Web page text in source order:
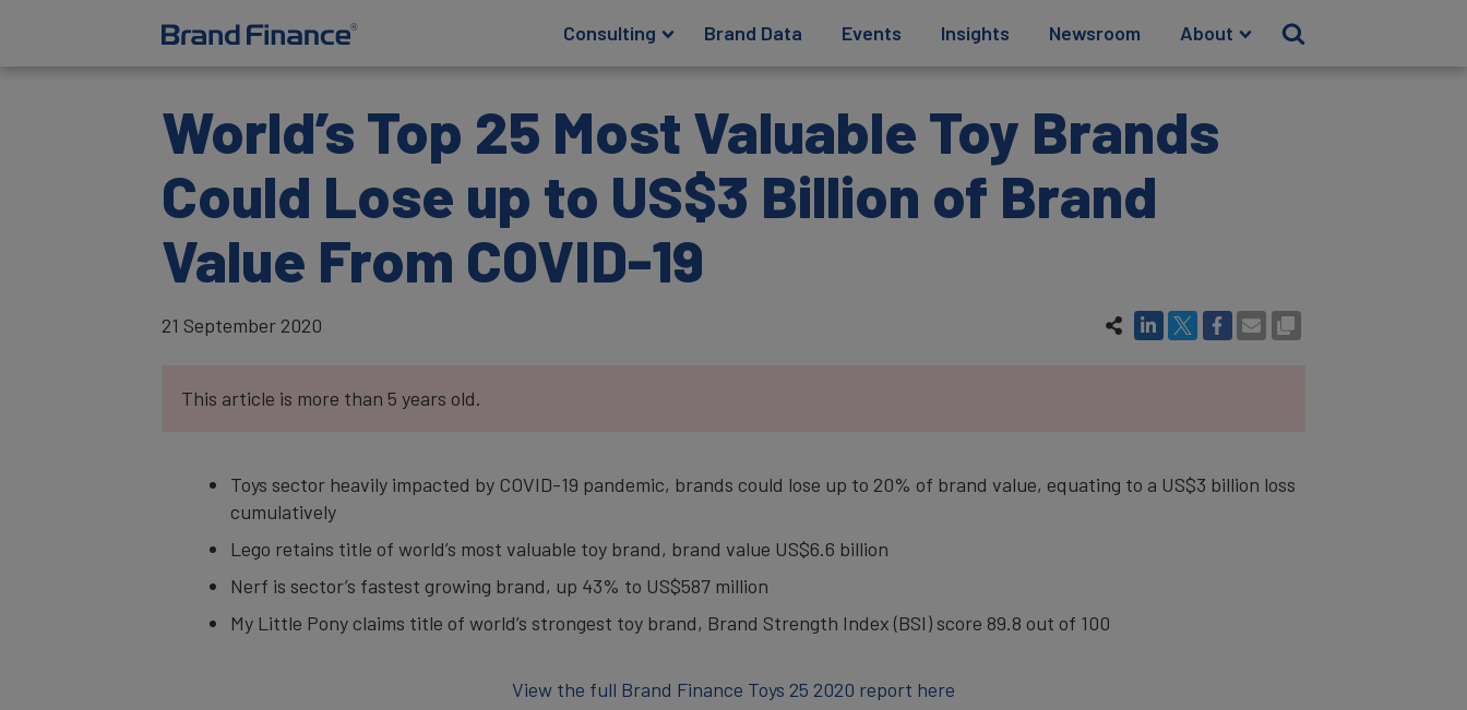
Consulting Brand Data Events Insights Newsroom About
World’s Top 25 Most Valuable Toy Brands
Could Lose up to US$3 Billion of Brand
Value From COVID-19
21 September 2020
This article is more than 5 years old.
Toys sector heavily impacted by COVID-19 pandemic, brands could lose up to 20% of brand value, equating to a US$3 billion loss
cumulatively
Lego retains title of world’s most valuable toy brand, brand value US$6.6 billion
Nerf is sector’s fastest growing brand, up 43% to US$587 million
My Little Pony claims title of world’s strongest toy brand, Brand Strength Index (BSI) score 89.8 out of 100
View the full Brand Finance Toys 25 2020 report here